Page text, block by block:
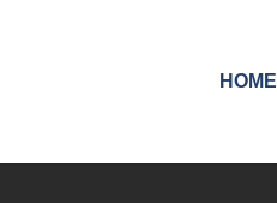
HOME